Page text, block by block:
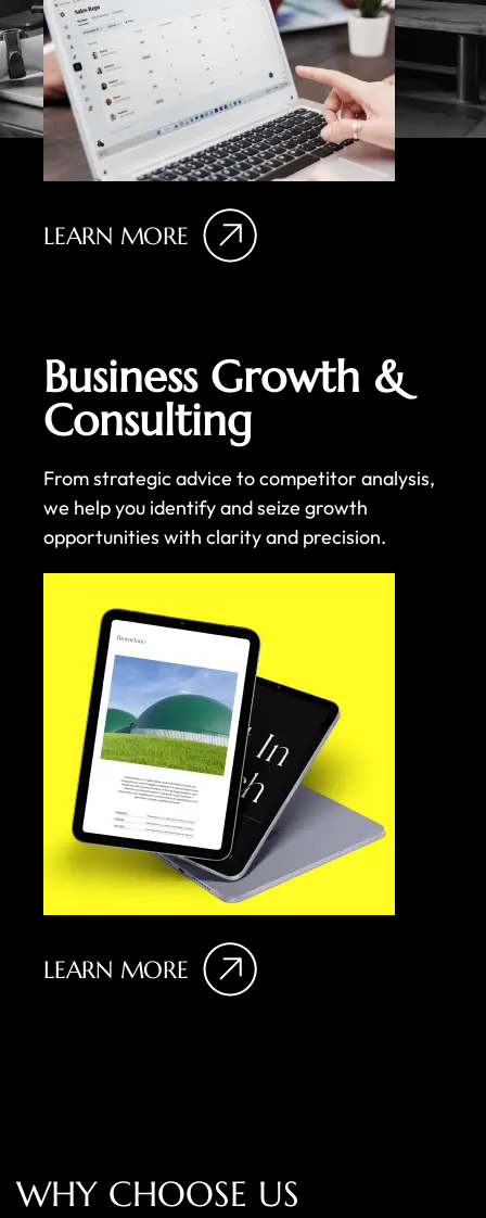
LEARN MORE
Business Growth &
Consulting
From strategic advice to competitor analysis,
we help you identify and seize growth
opportunities with clarity and precision.
LEARN MORE
WHY CHOOSE US